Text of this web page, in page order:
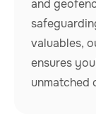
and
valuables,
ensures
unmatched